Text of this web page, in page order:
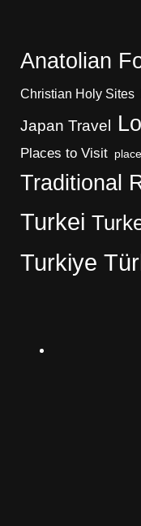
Anatolian
Christian Holy Sites
Japan Travel
Places to Visit
Traditional
Turkei
Turkiye